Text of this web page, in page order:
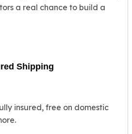
Bars
a real chance to build a
Shipping
insured, free on domestic